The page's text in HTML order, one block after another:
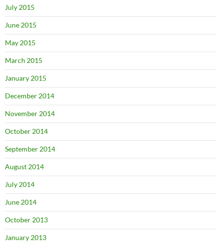
July 2015
June 2015
May 2015
March 2015
January 2015
December 2014
November 2014
October 2014
September 2014
August 2014
July 2014
June 2014
October 2013
January 2013